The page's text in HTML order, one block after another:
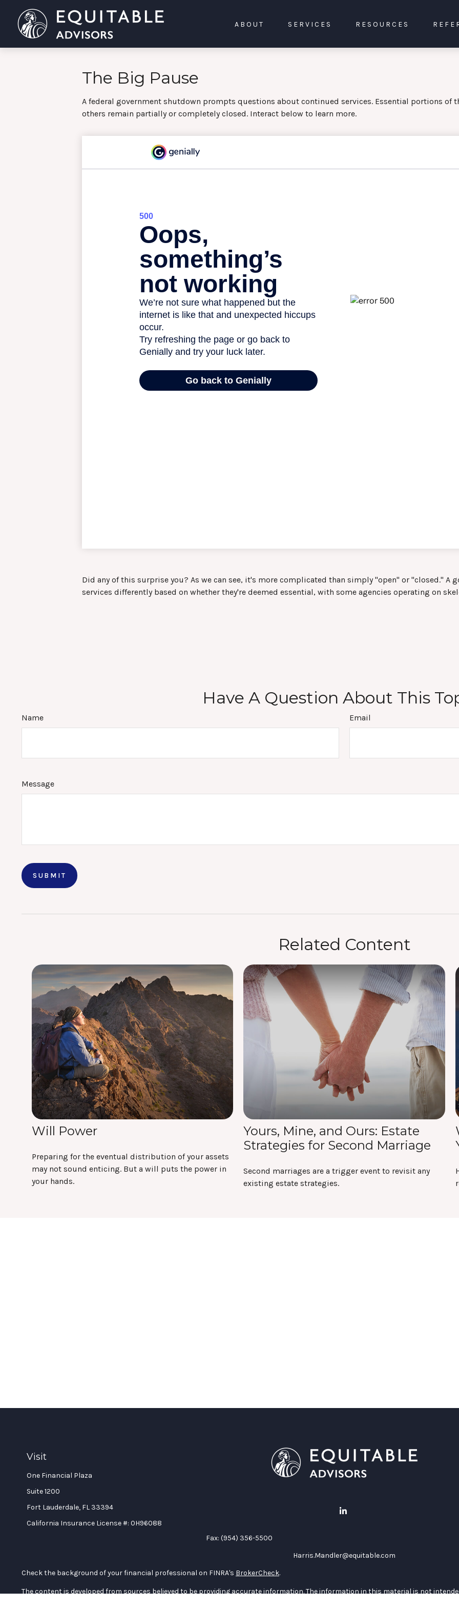
ABOUT SERVICES RESOURCES
The Big Pause
A federal government shutdown prompts questions about continued services. Essential portions of
others remain partially or completely closed. Interact below to learn more.
Did any of this surprise you? As we can see, it's more complicated than simply "open" or "closed." A
services differently based on whether they're deemed essential, with some agencies operating on
Have A Question About This
Name Email
Message
Related Content
Will Power
Preparing for the eventual distribution of your assets
may not sound enticing. But a will puts the power in
your hands.
Yours, Mine, and Ours: Estate
Strategies for Second Marriage
Second marriages are a trigger event to revisit any
existing estate strategies.
Visit
One Financial Plaza
Suite 1200
Fort Lauderdale, FL 33394
California Insurance License #: 0H96088
Fax: (954) 356-5500
Harris.Mandler@equitable.com
Check the background of your financial professional on FINRA's BrokerCheck.
The content is developed from sources believed to be providing accurate information. The information in this material is not